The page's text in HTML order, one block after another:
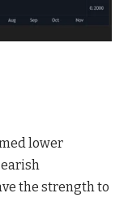
lower
the strength to